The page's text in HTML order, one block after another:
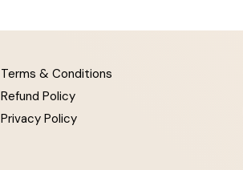
Terms & Conditions
Refund Policy
Privacy Policy